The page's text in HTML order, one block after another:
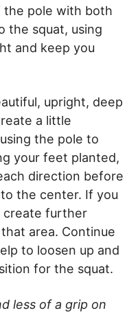
the pole with both
the squat, using
and keep you
upright, deep
a little
the pole to
your feet planted,
direction before
the center. If you
create further
area. Continue
to loosen up and
for the squat.
less of a grip on